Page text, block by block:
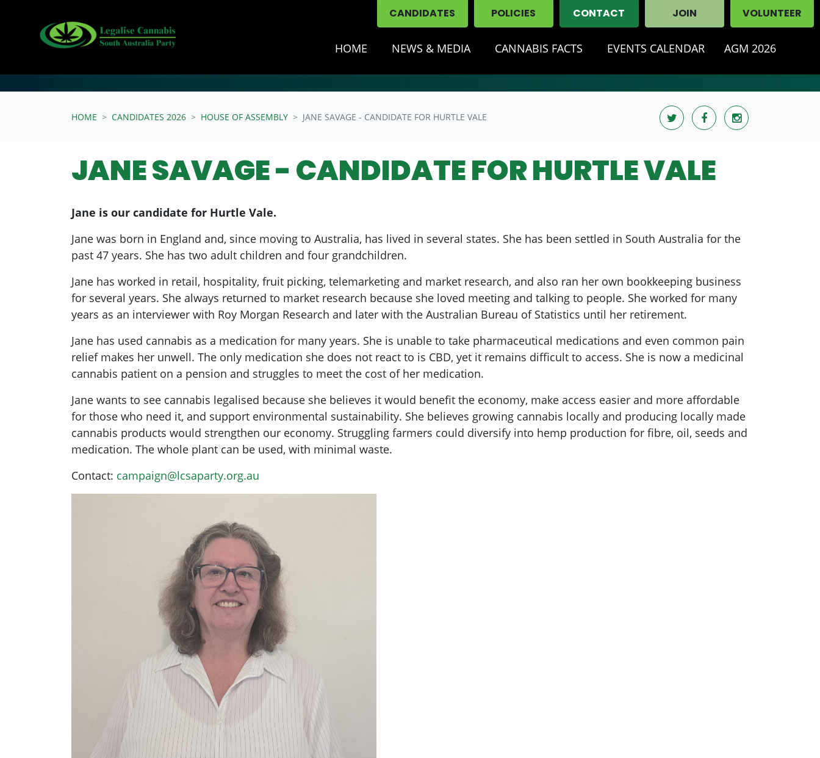
Skip navigation
CANDIDATES POLICIES CONTACT JOIN VOLUNTEER
HOME NEWS & MEDIA CANNABIS FACTS EVENTS CALENDAR AGM 2026
HOME CANDIDATES 2026 HOUSE OF ASSEMBLY JANE SAVAGE - CANDIDATE FOR HURTLE VALE
JANE SAVAGE - CANDIDATE FOR HURTLE VALE
Jane is our candidate for Hurtle Vale.
Jane was born in England and, since moving to Australia, has lived in several states. She has been settled in South Australia for the
past 47 years. She has two adult children and four grandchildren.
Jane has worked in retail, hospitality, fruit picking, telemarketing and market research, and also ran her own bookkeeping business
for several years. She always returned to market research because she loved meeting and talking to people. She worked for many
years as an interviewer with Roy Morgan Research and later with the Australian Bureau of Statistics until her retirement.
Jane has used cannabis as a medication for many years. She is unable to take pharmaceutical medications and even common pain
relief makes her unwell. The only medication she does not react to is CBD, yet it remains difficult to access. She is now a medicinal
cannabis patient on a pension and struggles to meet the cost of her medication.
Jane wants to see cannabis legalised because she believes it would benefit the economy, make access easier and more affordable
for those who need it, and support environmental sustainability. She believes growing cannabis locally and producing locally made
cannabis products would strengthen our economy. Struggling farmers could diversify into hemp production for fibre, oil, seeds and
medication. The whole plant can be used, with minimal waste.
Contact: campaign@lcsaparty.org.au